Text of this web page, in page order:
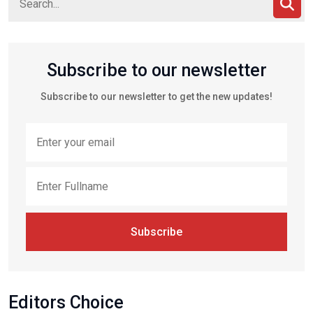
Subscribe to our newsletter
Subscribe to our newsletter to get the new updates!
Subscribe
Editors Choice